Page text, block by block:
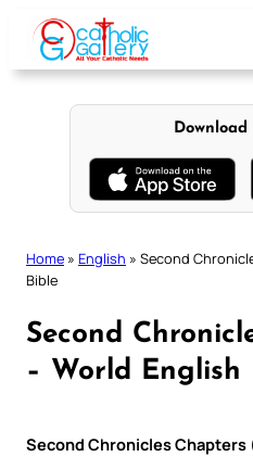
content
Home » English » Second
Bible
Second
– World English
Second Chronicles Chapters